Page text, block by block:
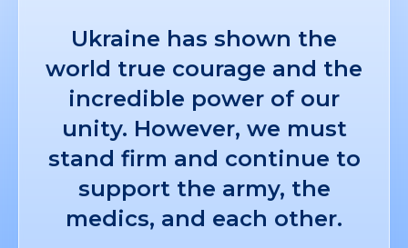
Ukraine has shown the
world true courage and the
incredible power of our
unity. However, we must
stand firm and continue to
support the army, the
medics, and each other.